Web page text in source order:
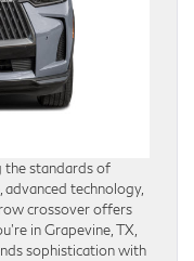
the standards of
advanced technology,
crossover offers
in Grapevine, TX,
sophistication with